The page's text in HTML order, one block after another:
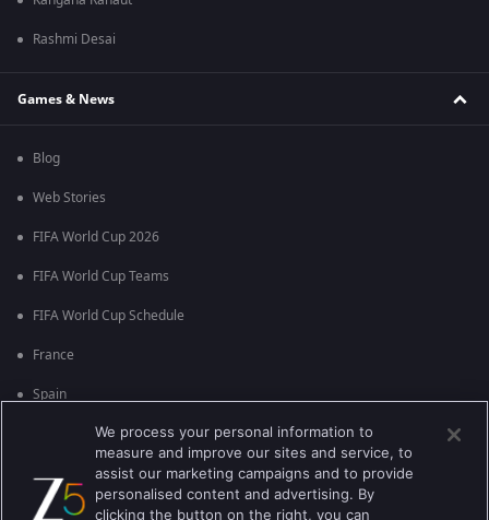
Rashmi Desai
Games & News
Blog
Web Stories
FIFA World Cup 2026
FIFA World Cup Teams
FIFA World Cup Schedule
France
Spain
England
Brazil
We process your personal information to
measure and improve our sites and service, to
assist our marketing campaigns and to provide
personalised content and advertising. By
clicking the button on the right, you can